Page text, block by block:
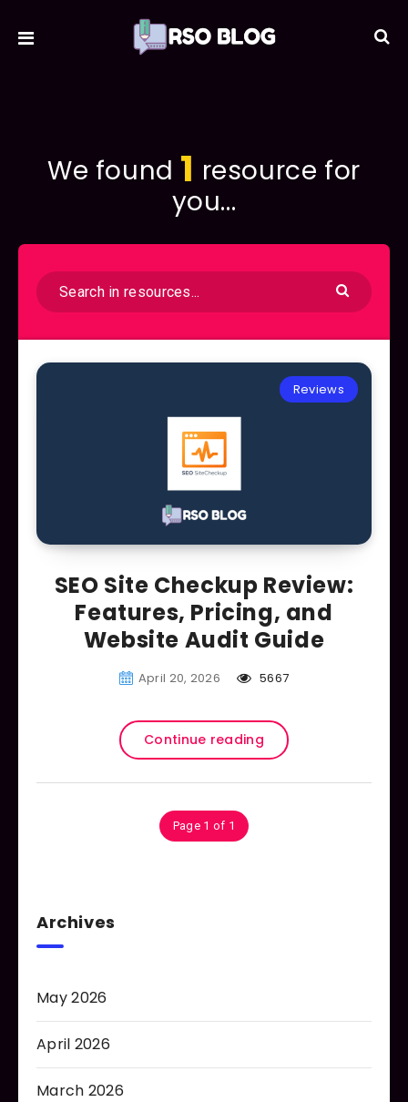
We found 1 resource for
you...
Reviews
SEO Site Checkup Review:
Features, Pricing, and
Website Audit Guide
April 20, 2026 5667
Continue reading
Page 1 of 1
Archives
May 2026
April 2026
March 2026